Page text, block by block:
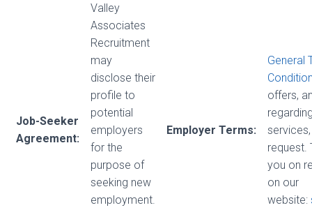
Job-Seeker
Agreement:
Valley
Associates
Recruitment
may
disclose their
profile to
potential
employers
for the
purpose of
seeking new
employment.
Employer Terms:
General
offers,
request.
you on
on our
website: